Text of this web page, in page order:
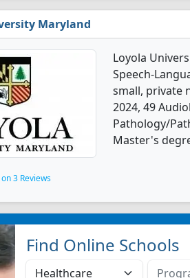
Maryland
Loyola
Speech-
small, private
2024, 49
Pathology/
Master's
3 Reviews
Find Online Schools